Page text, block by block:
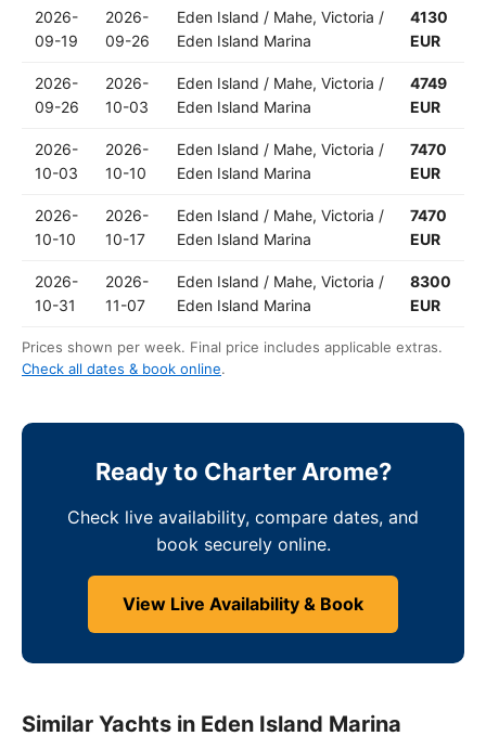
2026-
09-19
2026-
09-26
Eden Island / Mahe, Victoria /
Eden Island Marina
4130
EUR
2026-
09-26
2026-
10-03
Eden Island / Mahe, Victoria /
Eden Island Marina
4749
EUR
2026-
10-03
2026-
10-10
Eden Island / Mahe, Victoria /
Eden Island Marina
7470
EUR
2026-
10-10
2026-
10-17
Eden Island / Mahe, Victoria /
Eden Island Marina
7470
EUR
2026-
10-31
2026-
11-07
Eden Island / Mahe, Victoria /
Eden Island Marina
8300
EUR
Prices shown per week. Final price includes applicable extras.
Check all dates & book online.
Ready to Charter Arome?
Check live availability, compare dates, and
book securely online.
View Live Availability & Book
Similar Yachts in Eden Island Marina